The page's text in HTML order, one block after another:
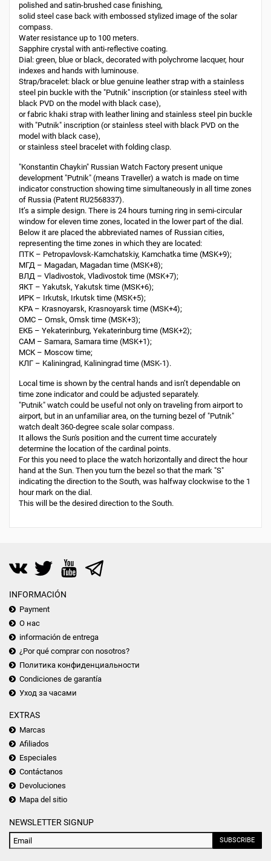
polished and satin-brushed case finishing,
solid steel case back with embossed stylized image of the solar
compass.
Water resistance up to 100 meters.
Sapphire crystal with anti-reflective coating.
Dial: green, blue or black, decorated with polychrome lacquer, hour
indexes and hands with luminouse.
Strap/bracelet: black or blue genuine leather strap with a stainless
steel pin buckle with the "Putnik" inscription (or stainless steel with
black PVD on the model with black case),
or fabric khaki strap with leather lining and stainless steel pin buckle
with "Putnik" inscription (or stainless steel with black PVD on the
model with black case),
or stainless steel bracelet with folding clasp.
"Konstantin Chaykin" Russian Watch Factory present unique
development "Putnik" (means Traveller) a watch is made on time
indicator construction showing time simultaneously in all time zones
of Russia (Patent RU2568337).
It’s a simple design. There is 24 hours turning ring in semi-circular
window for eleven time zones, located in the lower part of the dial.
Below it are placed the abbreviated names of Russian cities,
representing the time zones in which they are located:
ПТК – Petropavlovsk-Kamchatskiy, Kamchatka time (MSK+9);
МГД – Magadan, Magadan time (MSK+8);
ВЛД – Vladivostok, Vladivostok time (MSK+7);
ЯКТ – Yakutsk, Yakutsk time (MSK+6);
ИРК – Irkutsk, Irkutsk time (MSK+5);
КРА – Krasnoyarsk, Krasnoyarsk time (MSK+4);
ОМС – Omsk, Omsk time (MSK+3);
ЕКБ – Yekaterinburg, Yekaterinburg time (MSK+2);
САМ – Samara, Samara time (MSK+1);
МСК – Moscow time;
КЛГ – Kaliningrad, Kaliningrad time (MSK-1).
Local time is shown by the central hands and isn’t dependable on
time zone indicator and could be adjusted separately.
"Putnik" watch could be useful not only on traveling from airport to
airport, but in an unfamiliar area, on the turning bezel of "Putnik"
watch dealt 360-degree scale solar compass.
It allows the Sun's position and the current time accurately
determine the location of the cardinal points.
For this you need to place the watch horizontally and direct the hour
hand at the Sun. Then you turn the bezel so that the mark "S"
indicating the direction to the South, was halfway clockwise to the 1
hour mark on the dial.
This will be the desired direction to the South.
INFORMACIÓN
Payment
О нас
información de entrega
¿Por qué comprar con nosotros?
Политика конфиденциальности
Condiciones de garantía
Уход за часами
EXTRAS
Marcas
Afiliados
Especiales
Contáctanos
Devoluciones
Mapa del sitio
NEWSLETTER SIGNUP
SUBSCRIBE